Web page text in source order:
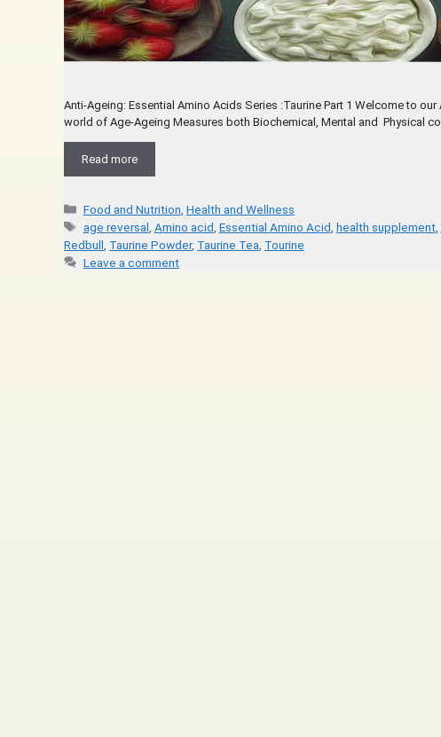
Anti-Ageing: Essential Amino Acids Series :Taurine Part 1 Welcome to
world of Age-Ageing Measures both Biochemical, Mental and Physical
Read more
Food and Nutrition Health and Wellness
age reversal Amino acid Essential Amino Acid health supplement,
Redbull Taurine Powder, Taurine Tea Tourine
Leave a comment